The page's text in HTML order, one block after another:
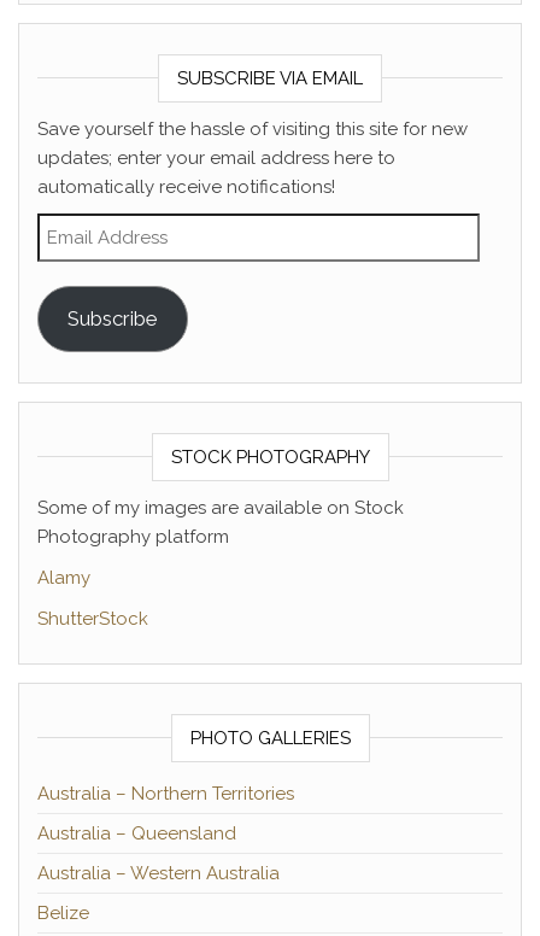
SUBSCRIBE VIA EMAIL
Save yourself the hassle of visiting this site for new
updates; enter your email address here to
automatically receive notifications!
Email Address
Subscribe
STOCK PHOTOGRAPHY
Some of my images are available on Stock
Photography platform
Alamy
ShutterStock
PHOTO GALLERIES
Australia – Northern Territories
Australia – Queensland
Australia – Western Australia
Belize